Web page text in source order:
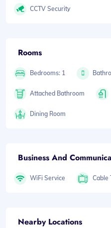
CCTV Security
Rooms
Bedrooms: 1
Attached Bathroom
Dining Room
Business And
WiFi Service Cable
Nearby Locations